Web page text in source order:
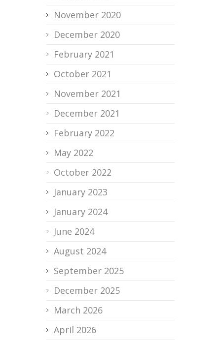
November 2020
December 2020
February 2021
October 2021
November 2021
December 2021
February 2022
May 2022
October 2022
January 2023
January 2024
June 2024
August 2024
September 2025
December 2025
March 2026
April 2026